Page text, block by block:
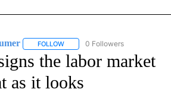
FOLLOW FOLLOW "CNN-BUSINESS-
0 Followers
the labor market
as it looks